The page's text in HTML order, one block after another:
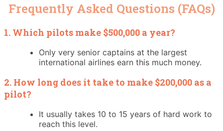
Frequently Asked Questions (FAQs)
1. Which pilots make $500,000 a year?
Only very senior captains at the largest
international airlines earn this much money.
2. How long does it take to make $200,000 as a
pilot?
It usually takes 10 to 15 years of hard work to
reach this level.